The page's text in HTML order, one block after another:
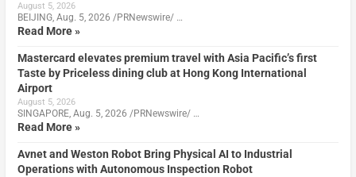
August 5, 2026
BEIJING, Aug. 5, 2026 /PRNewswire/ …
Read More »
Mastercard elevates premium travel with Asia Pacific’s first
Taste by Priceless dining club at Hong Kong International
Airport
August 5, 2026
SINGAPORE, Aug. 5, 2026 /PRNewswire/ …
Read More »
Avnet and Weston Robot Bring Physical AI to Industrial
Operations with Autonomous Inspection Robot